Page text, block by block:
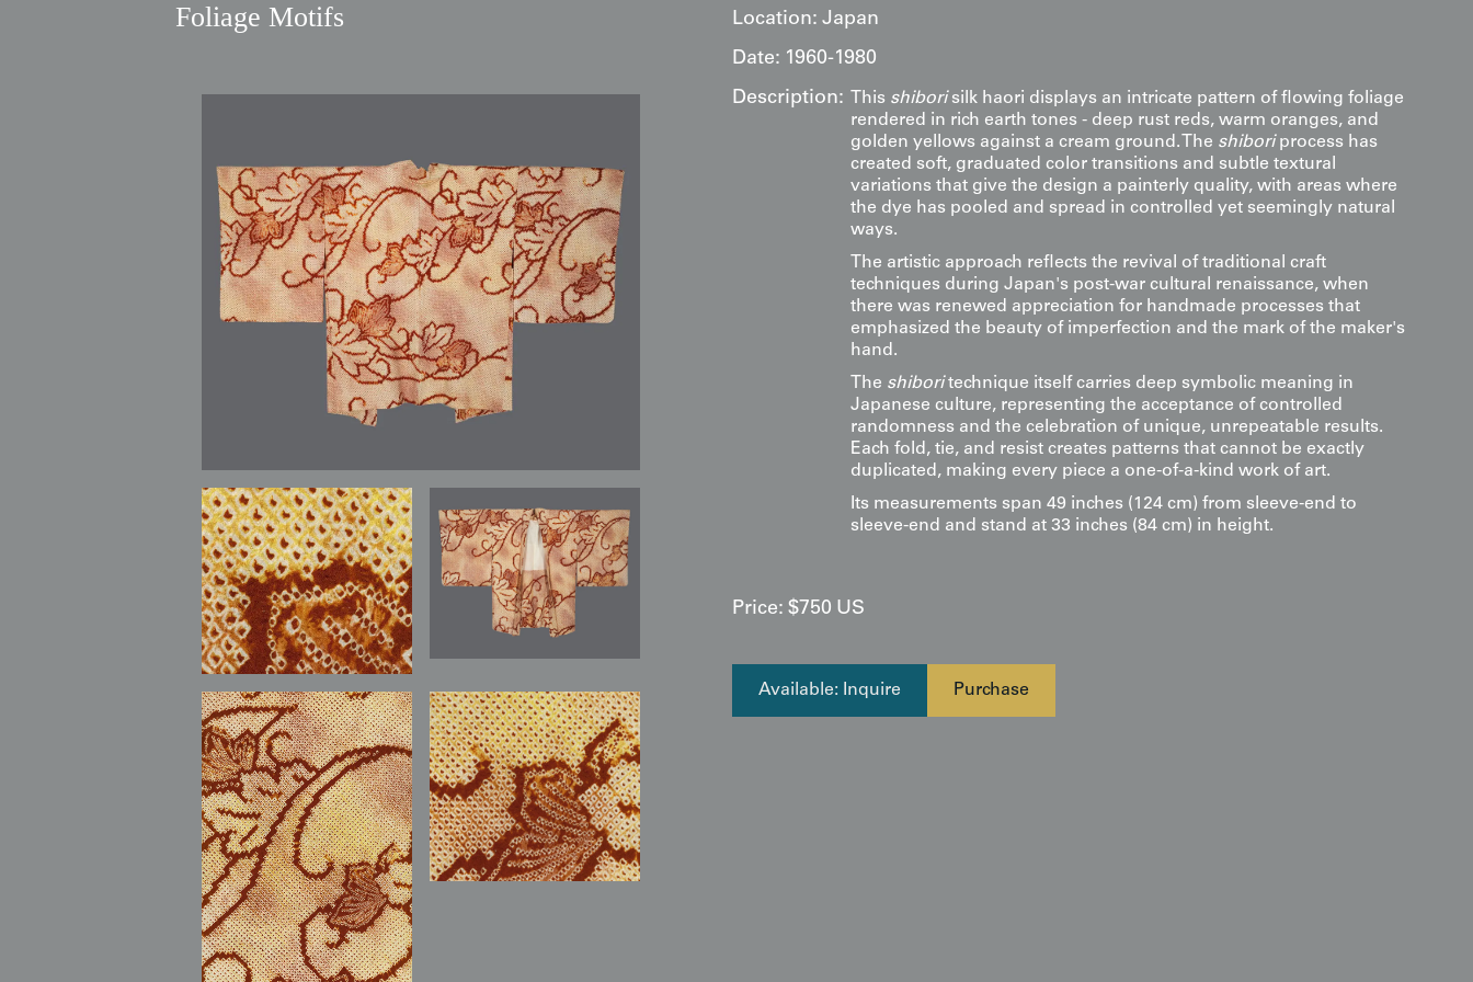
Foliage Motifs
Location: Japan
Date: 1960-1980
Description:
This shiborisilk haori displays an intricate pattern of flowing foliage
rendered in rich earth tones - deep rust reds, warm oranges, and
golden yellows against a cream ground. The shibori process has
created soft, graduated color transitions and subtle textural
variations that give the design a painterly quality, with areas where
the dye has pooled and spread in controlled yet seemingly natural
ways.
The artistic approach reflects the revival of traditional craft
techniques during Japan's post-war cultural renaissance, when
there was renewed appreciation for handmade processes that
emphasized the beauty of imperfection and the mark of the maker's
hand.
The shiboritechnique itself carries deep symbolic meaning in
Japanese culture, representing the acceptance of controlled
randomness and the celebration of unique, unrepeatable results.
Each fold, tie, and resist creates patterns that cannot be exactly
duplicated, making every piece a one-of-a-kind work of art.
Its measurements span 49 inches (124 cm) from sleeve-end to
sleeve-end and stand at 33 inches (84 cm) in height.
Price: $750 US
Available: Inquire Purchase